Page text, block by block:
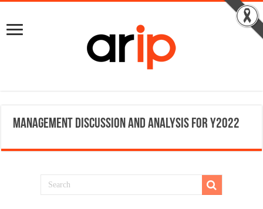
Management Discussion and Analysis for Y2022